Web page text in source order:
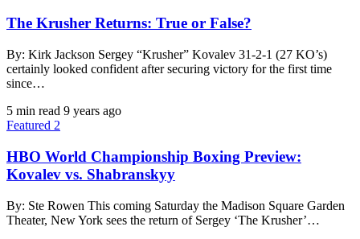
The Krusher Returns: True or False?
By: Kirk Jackson Sergey “Krusher” Kovalev 31-2-1 (27 KO’s)
certainly looked confident after securing victory for the first time
since…
5 min read 9 years ago
Featured 2
HBO World Championship Boxing Preview:
Kovalev vs. Shabranskyy
By: Ste Rowen This coming Saturday the Madison Square Garden
Theater, New York sees the return of Sergey ‘The Krusher’…